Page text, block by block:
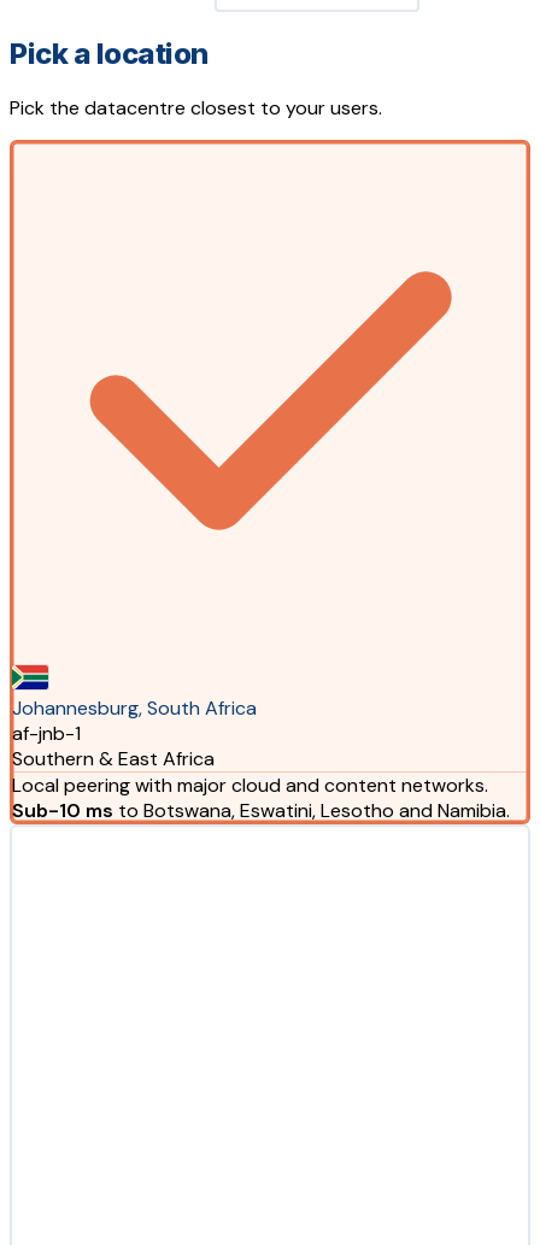
Pick a location
Pick the datacentre closest to your users.
Johannesburg, South Africa
af-jnb-1
Southern & East Africa
Local peering with major cloud and content networks.
Sub-10 ms to Botswana, Eswatini, Lesotho and Namibia.